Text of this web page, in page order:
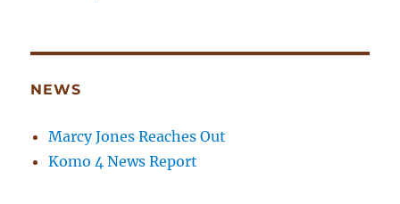
NEWS
Marcy Jones Reaches Out
Komo 4 News Report